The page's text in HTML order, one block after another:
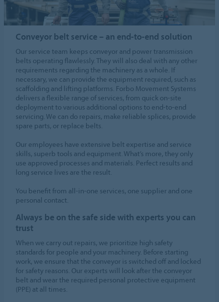
Conveyor belt service – an end-to-end solution
Our service team keeps conveyor and power transmission
belts operating flawlessly. They will also deal with any other
requirements regarding the machinery as a whole. If
necessary, we can provide the equipment required, such as
scaffolding and lifting platforms. Forbo Movement Systems
delivers a flexible range of services, from quick on-site
deployment to various additional options to end-to-end
servicing. We can do repairs, make reliable splices, provide
spare parts, or replace belts.
Our employees have extensive belt expertise and service
skills, superb tools and equipment. What’s more, they only
use approved processes and materials. Perfect results and
long service lives are the result.
You benefit from all-in-one services, one supplier and one
personal contact.
Always be on the safe side with experts you can
trust
When we carry out repairs, we prioritize high safety
standards for people and your machinery. Before starting
work, we ensure that the conveyor is switched off and locked
for safety reasons. Our experts will look after the conveyor
belt and wear the required personal protective equipment
(PPE) at all times.